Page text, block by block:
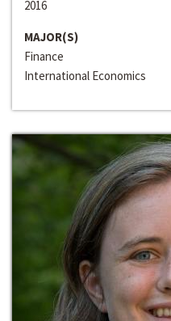
2016
MAJOR(S)
Finance
International Economics